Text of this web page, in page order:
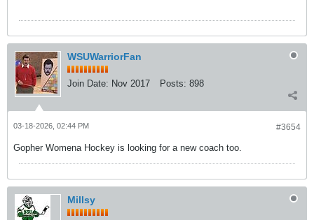
WSUWarriorFan
Join Date: Nov 2017 Posts: 898
#3654
03-18-2026, 02:44 PM
Gopher Womena Hockey is looking for a new coach too.
Millsy